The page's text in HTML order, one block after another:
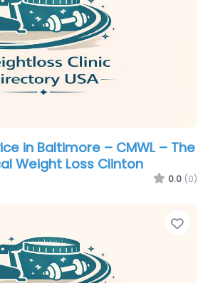
in Baltimore – CMWL – The
Weight Loss Clinton
0.0 (0)